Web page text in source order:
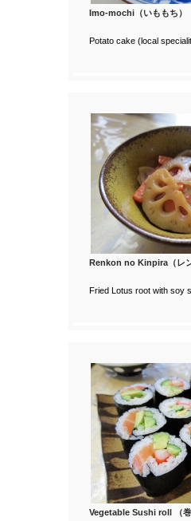
Imo-mochi（いももち）
Potato cake (local
Renkon no Kinpira（レ
Fried Lotus root with soy
Vegetable Sushi roll （巻